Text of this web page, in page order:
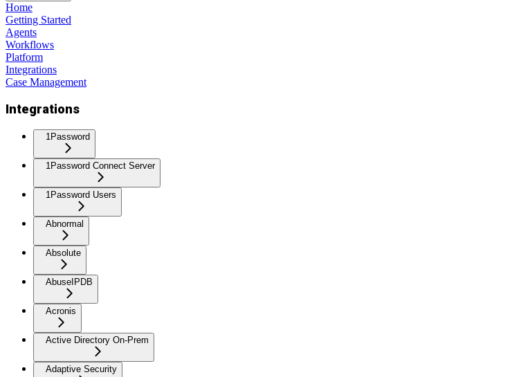
Home
Getting Started
Agents
Workflows
Platform
Integrations
Case Management
Integrations
1Password
1Password Connect Server
1Password Users
Abnormal
Absolute
AbuseIPDB
Acronis
Active Directory On-Prem
Adaptive Security